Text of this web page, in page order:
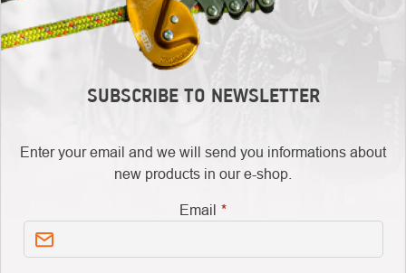
SUBSCRIBE TO NEWSLETTER
Enter your email and we will send you informations about
new products in our e-shop.
Email